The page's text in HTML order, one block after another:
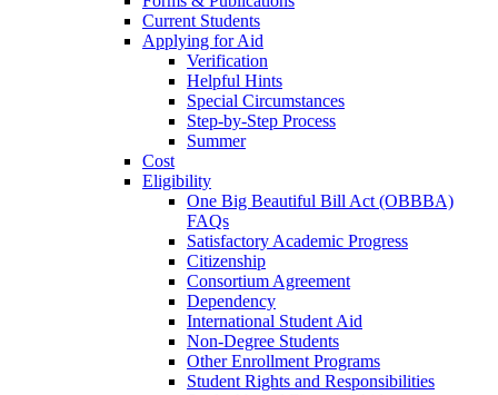
Current Students
Applying for Aid
Verification
Helpful Hints
Special Circumstances
Step-by-Step Process
Summer
Cost
Eligibility
One Big Beautiful Bill Act (OBBBA)
FAQs
Satisfactory Academic Progress
Citizenship
Consortium Agreement
Dependency
International Student Aid
Non-Degree Students
Other Enrollment Programs
Student Rights and Responsibilities